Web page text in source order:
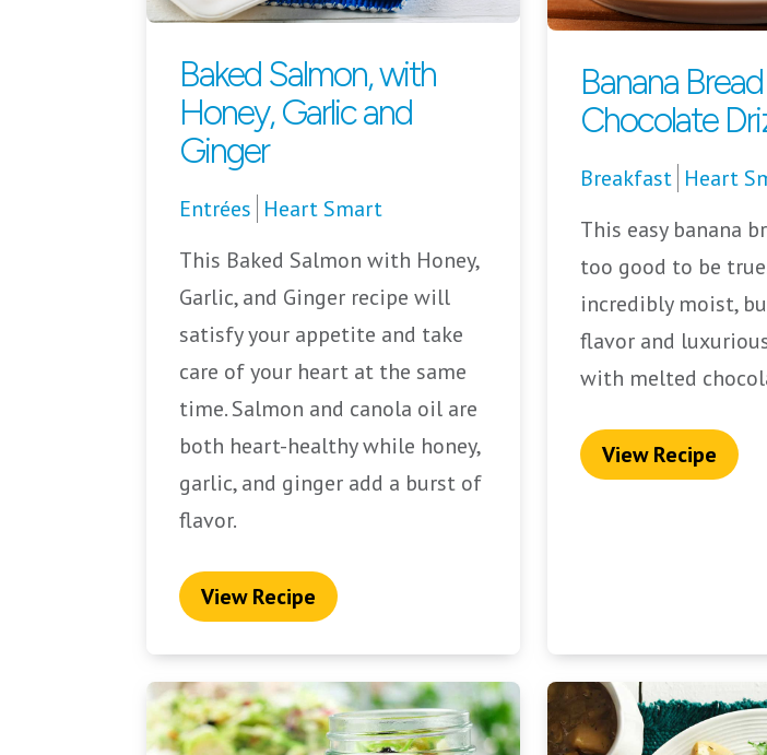
Baked Salmon, with
Honey, Garlic and
Ginger
Entrées Heart Smart
This Baked Salmon with Honey,
Garlic, and Ginger recipe will
satisfy your appetite and take
care of your heart at the same
time. Salmon and canola oil are
both heart-healthy while honey,
garlic, and ginger add a burst of
flavor.
View Recipe
Banana
Chocolate
Breakfast Heart
This easy banana
too good to be
incredibly moist,
flavor and
with melted
View Recipe